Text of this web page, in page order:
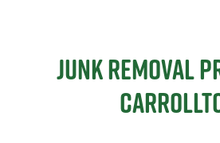
Junk Removal